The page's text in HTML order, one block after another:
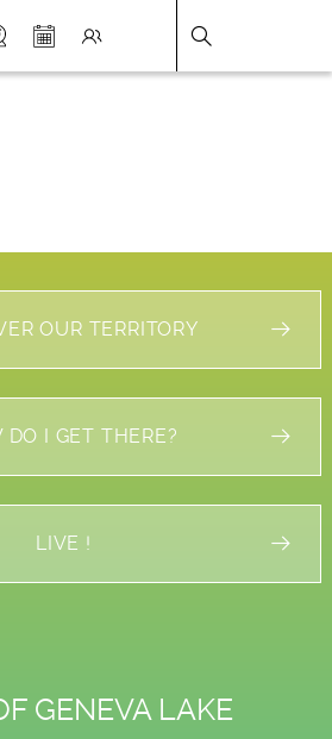
FICHE
OUR TERRITORY
DO I GET THERE?
LIVE !
GENEVA LAKE